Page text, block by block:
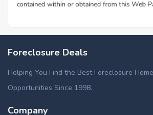
Foreclosed homes in Connelly Springs,
Foreclosure Deals
Helping You Find the Best Foreclosure
Opportunities Since 1998.
Company